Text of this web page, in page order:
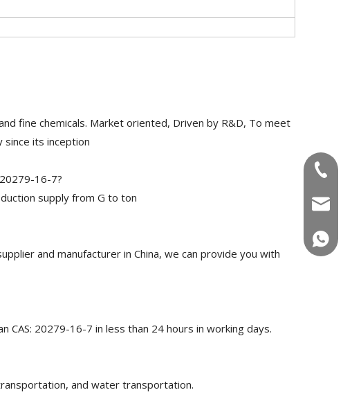
fine chemicals. Market oriented, Driven by R&D, To meet
since its inception
16-7?
supply from G to ton
and manufacturer in China, we can provide you with
20279-16-7 in less than 24 hours in working days.
and water transportation.
+86-
+86-